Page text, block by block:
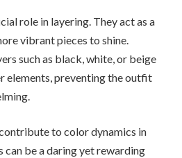
role in layering. They act as a
vibrant pieces to shine.
such as black, white, or beige
elements, preventing the outfit
to color dynamics in
be a daring yet rewarding